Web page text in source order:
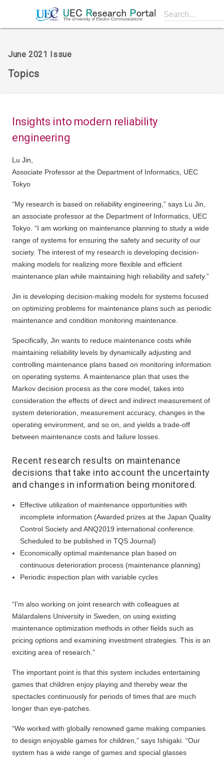
Search...
June 2021 Issue
Topics
Insights into modern reliability
engineering
Lu Jin,
Associate Professor at the Department of Informatics, UEC
Tokyo
“My research is based on reliability engineering,” says Lu Jin,
an associate professor at the Department of Informatics, UEC
Tokyo. “I am working on maintenance planning to study a wide
range of systems for ensuring the safety and security of our
society. The interest of my research is developing decision-
making models for realizing more flexible and efficient
maintenance plan while maintaining high reliability and safety.”
Jin is developing decision-making models for systems focused
on optimizing problems for maintenance plans such as periodic
maintenance and condition monitoring maintenance.
Specifically, Jin wants to reduce maintenance costs while
maintaining reliability levels by dynamically adjusting and
controlling maintenance plans based on monitoring information
on operating systems. A maintenance plan that uses the
Markov decision process as the core model, takes into
consideration the effects of direct and indirect measurement of
system deterioration, measurement accuracy, changes in the
operating environment, and so on, and yields a trade-off
between maintenance costs and failure losses.
Recent research results on maintenance
decisions that take into account the uncertainty
and changes in information being monitored.
Effective utilization of maintenance opportunities with
incomplete information (Awarded prizes at the Japan Quality
Control Society and ANQ2019 international conference.
Scheduled to be published in TQS Journal)
Economically optimal maintenance plan based on
continuous deterioration process (maintenance planning)
Periodic inspection plan with variable cycles
“I'm also working on joint research with colleagues at
Mälardalens University in Sweden, on using existing
maintenance optimization methods in other fields such as
pricing options and examining investment strategies. This is an
exciting area of research.”
The important point is that this system includes entertaining
games that children enjoy playing and thereby wear the
spectacles continuously for periods of times that are much
longer than eye-patches.
“We worked with globally renowned game making companies
to design enjoyable games for children,” says Ishigaki. “Our
system has a wide range of games and special glasses